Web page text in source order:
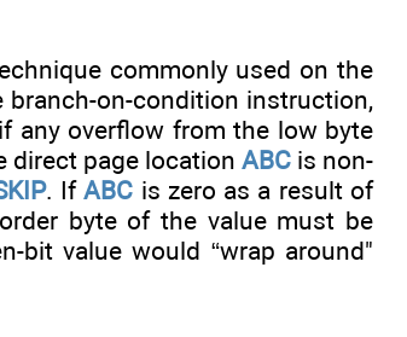
commonly used on the
branch-on-condition instruction,
any overflow from the low byte
direct page location ABCis non-
. IfABC is zero as a result of
byte of the value must be
bit value would “wrap around"